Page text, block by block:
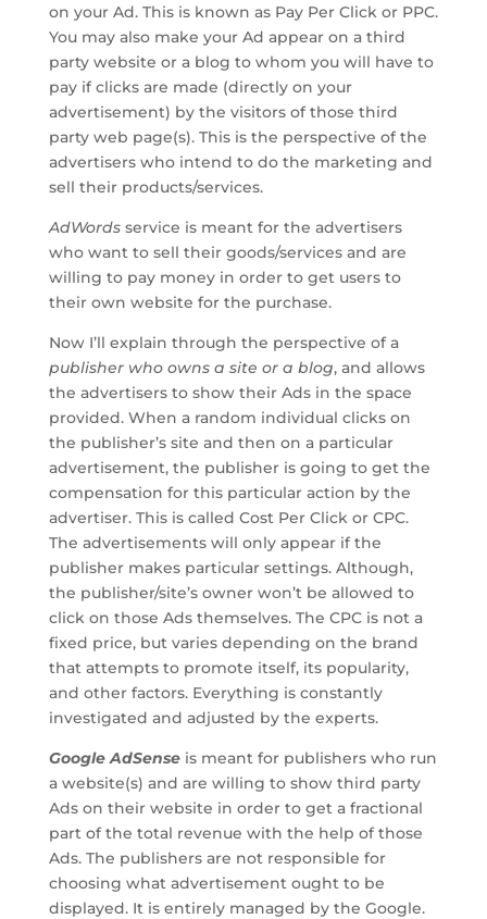
on your Ad. This is known as Pay Per Click or PPC.
You may also make your Ad appear on a third
party website or a blog to whom you will have to
pay if clicks are made (directly on your
advertisement) by the visitors of those third
party web page(s). This is the perspective of the
advertisers who intend to do the marketing and
sell their products/services.
AdWordsservice is meant for the advertisers
who want to sell their goods/services and are
willing to pay money in order to get users to
their own website for the purchase.
Now I’ll explain through the perspective of a
publisher who owns a site or a blog, and allows
the advertisers to show their Ads in the space
provided. When a random individual clicks on
the publisher’s site and then on a particular
advertisement, the publisher is going to get the
compensation for this particular action by the
advertiser. This is called Cost Per Click or CPC.
The advertisements will only appear if the
publisher makes particular settings. Although,
the publisher/site’s owner won’t be allowed to
click on those Ads themselves. The CPC is not a
fixed price, but varies depending on the brand
that attempts to promote itself, its popularity,
and other factors. Everything is constantly
investigated and adjusted by the experts.
Google AdSenseis meant for publishers who run
a website(s) and are willing to show third party
Ads on their website in order to get a fractional
part of the total revenue with the help of those
Ads. The publishers are not responsible for
choosing what advertisement ought to be
displayed. It is entirely managed by the Google.